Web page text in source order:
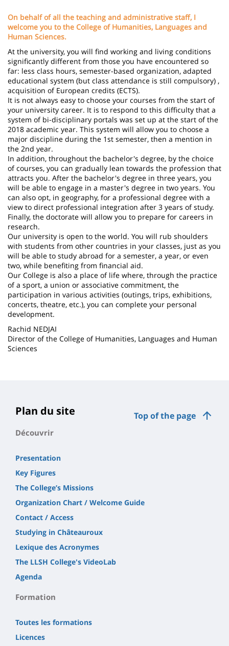
content
Contenu
de
la
page
principale
On behalf of all the teaching and administrative staff, I
welcome you to the College of Humanities, Languages ​​and
Human Sciences.
At the university, you will find working and living conditions
significantly different from those you have encountered so
far: less class hours, semester-based organization, adapted
educational system (but class attendance is still compulsory) ,
acquisition of European credits (ECTS).
It is not always easy to choose your courses from the start of
your university career. It is to respond to this difficulty that a
system of bi-disciplinary portals was set up at the start of the
2018 academic year. This system will allow you to choose a
major discipline during the 1st semester, then a mention in
the 2nd year.
In addition, throughout the bachelor's degree, by the choice
of courses, you can gradually lean towards the profession that
attracts you. After the bachelor's degree in three years, you
will be able to engage in a master's degree in two years. You
can also opt, in geography, for a professional degree with a
view to direct professional integration after 3 years of study.
Finally, the doctorate will allow you to prepare for careers in
research.
Our university is open to the world. You will rub shoulders
with students from other countries in your classes, just as you
will be able to study abroad for a semester, a year, or even
two, while benefiting from financial aid.
Our College is also a place of life where, through the practice
of a sport, a union or associative commitment, the
participation in various activities (outings, trips, exhibitions,
concerts, theatre, etc.), you can complete your personal
development.
Rachid NEDJAI
Director of the College of Humanities, Languages ​​and Human
Sciences
Top of the page
Plan du site
Découvrir
Presentation
Key Figures
The College’s Missions
Organization Chart / Welcome Guide
Contact / Access
Studying in Châteauroux
Lexique des Acronymes
The LLSH College's VideoLab
Agenda
Formation
Toutes les formations
Licences